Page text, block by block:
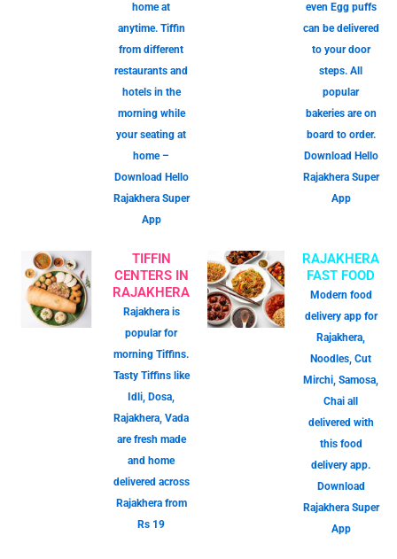
home at
anytime. Tiffin
from different
restaurants and
hotels in the
morning while
your seating at
home –
Download Hello
Rajakhera Super
App
even Egg puffs
can be delivered
to your door
steps. All
popular
bakeries are on
board to order.
Download Hello
Rajakhera Super
App
TIFFIN
CENTERS IN
RAJAKHERA
Rajakhera is
popular for
morning Tiffins.
Tasty Tiffins like
Idli, Dosa,
Rajakhera, Vada
are fresh made
and home
delivered across
Rajakhera from
Rs 19
RAJAKHERA
FAST FOOD
Modern food
delivery app for
Rajakhera,
Noodles, Cut
Mirchi, Samosa,
Chai all
delivered with
this food
delivery app.
Download
Rajakhera Super
App